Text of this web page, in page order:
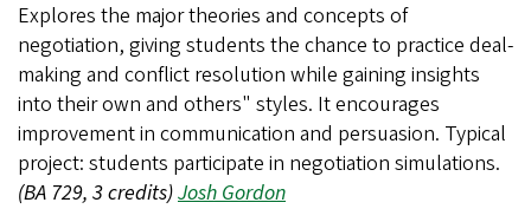
Explores the major theories and concepts of
negotiation, giving students the chance to practice deal-
making and conflict resolution while gaining insights
into their own and others" styles. It encourages
improvement in communication and persuasion. Typical
project: students participate in negotiation simulations.
(BA 729, 3 credits)Josh Gordon